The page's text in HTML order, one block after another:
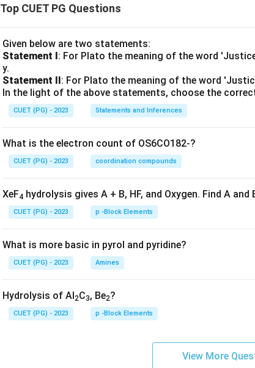
Top CUET PG Questions
Given below are two statements:
Statement I: For Plato the meaning of the word
y.
Statement II: For Plato the meaning of the word
In the light of the above statements, choose the
CUET (PG) - 2023 Statements and Inferences
What is the electron count of OS6CO182-?
CUET (PG) - 2023 coordination compounds
XeF4 hydrolysis gives A + B, HF, and Oxygen. Find A and
CUET (PG) - 2023 p -Block Elements
What is more basic in pyrol and pyridine?
CUET (PG) - 2023 Amines
Hydrolysis of Al2C3, Be2?
CUET (PG) - 2023 p -Block Elements
View More